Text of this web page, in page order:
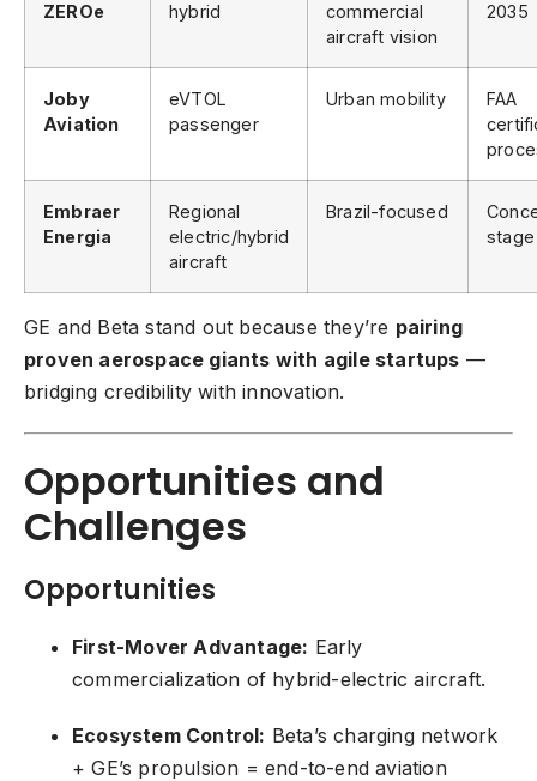
ZEROe
hybrid
commercial
aircraft vision
2035
Joby
Aviation
eVTOL
passenger
Urban mobility
FAA
Embraer
Energia
Regional
electric/hybrid
aircraft
Brazil-focused
stage
GE and Beta stand out because they’re pairing
proven aerospace giants with agile startups —
bridging credibility with innovation.
Opportunities and
Challenges
Opportunities
First-Mover Advantage: Early
commercialization of hybrid-electric aircraft.
Ecosystem Control: Beta’s charging network
+ GE’s propulsion = end-to-end aviation